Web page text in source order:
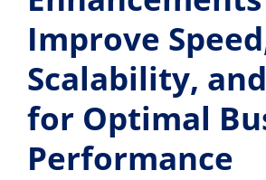
Improve
Scalability,
for Optimal
Performance